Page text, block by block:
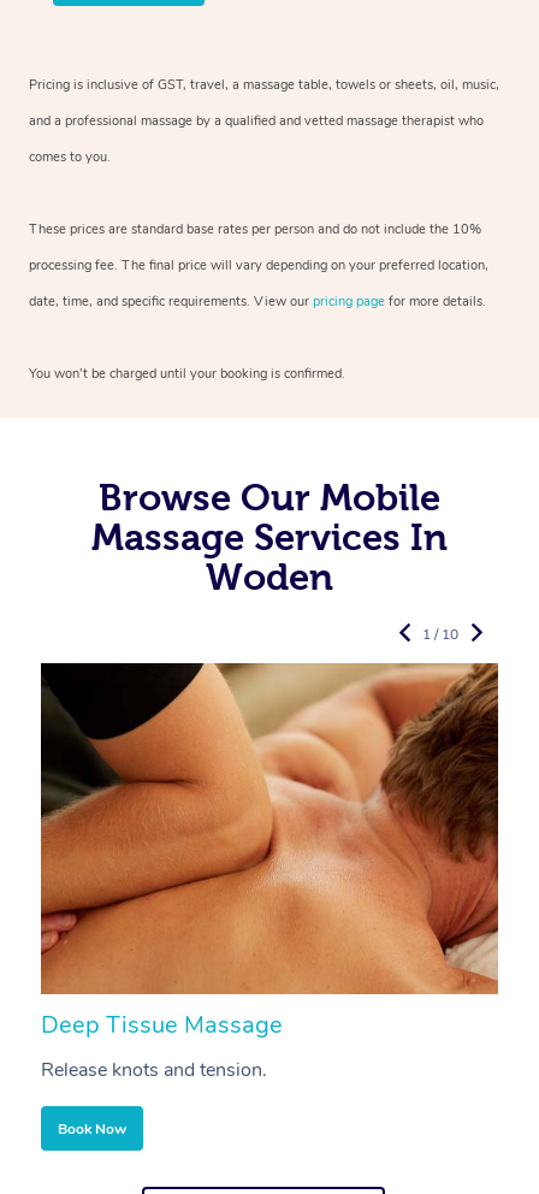
Pricing is inclusive of GST, travel, a massage table, towels or sheets, oil, music,
and a professional massage by a qualified and vetted massage therapist who
comes to you.
These prices are standard base rates per person and do not include the 10%
processing fee. The final price will vary depending on your preferred location,
date, time, and specific requirements. View our pricing page for more details.
You won’t be charged until your booking is confirmed.
Browse Our Mobile
Massage Services In
Woden
Deep Tissue Massage
Release knots and tension.
Book Now
1 / 10